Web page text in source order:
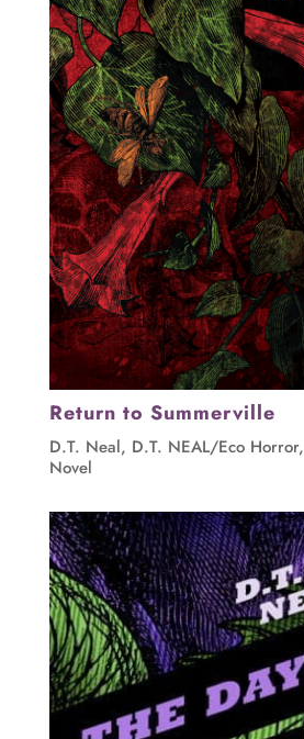
Return to Summerville
D.T. Neal, D.T. NEAL/Eco Horror,
Novel